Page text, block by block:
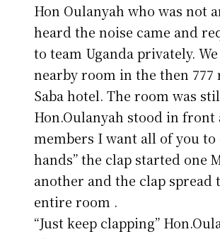
Hon Oulanyah who was not
heard the noise came and
to team Uganda privately.
nearby room in the then 777
Saba hotel. The room was
Hon.Oulanyah stood in front
members I want all of you to
hands” the clap started one
another and the clap spread
entire room .
“Just keep clapping”